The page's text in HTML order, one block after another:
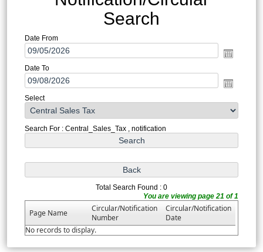
Search
Date From
Date To
Select
Search For : Central_Sales_Tax , notification
Total Search Found : 0
You are viewing page 21 of 1
Page Name
Circular/Notification
Number
Circular/Notification
Date
No records to display.